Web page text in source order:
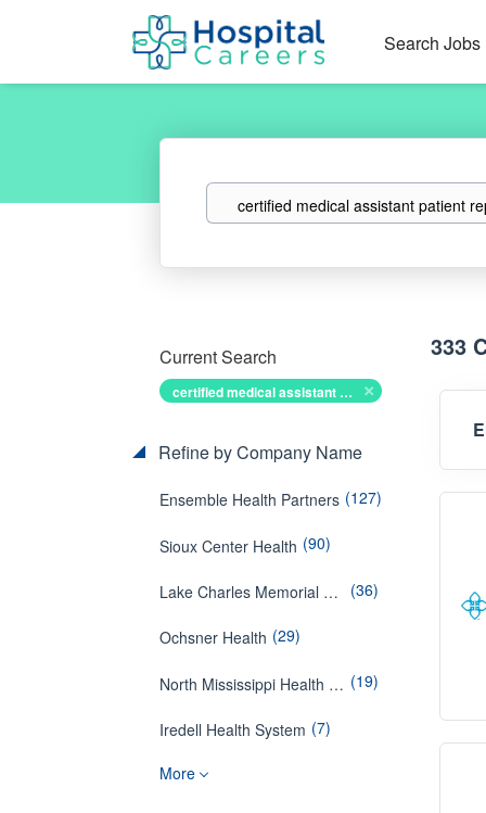
Search Jobs
Keywords
333
Current Search
certified medical assistant patient representative
Refine by Company Name
Ensemble Health Partners (127)
Sioux Center Health (90)
Lake Charles Memorial Hospital (36)
Ochsner Health (29)
North Mississippi Health Services (19)
Iredell Health System (7)
More